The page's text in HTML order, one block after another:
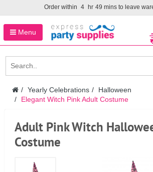
Order within 4 hr 49 mins to leave
Menu
Yearly Celebrations
Halloween
Elegant Witch Pink Adult Costume
Adult Pink Witch
Costume